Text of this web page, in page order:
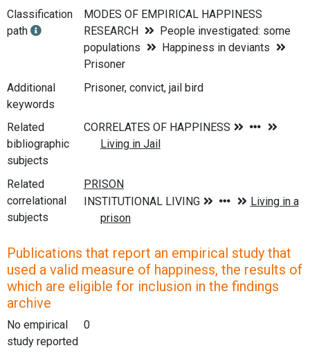
Classification
path
MODES OF EMPIRICAL HAPPINESS
RESEARCH
People investigated: some
populations
Happiness in deviants
Prisoner
Additional
keywords
Prisoner, convict, jail bird
Related
bibliographic
subjects
Related
correlational
subjects
Publications that report an empirical study that
used a valid measure of happiness, the results of
which are eligible for inclusion in the findings
archive
No empirical
study reported
0